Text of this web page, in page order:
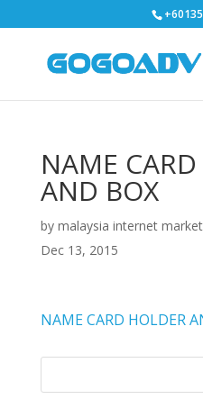
NAME
AND BOX
by malaysia internet
Dec 13, 2015
NAME CARD HOLDER